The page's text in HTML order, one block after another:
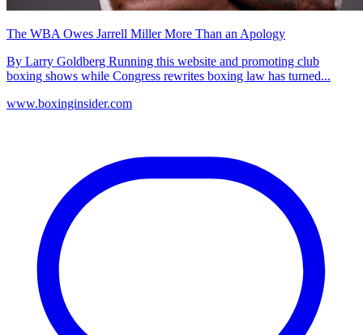
The WBA Owes Jarrell Miller More Than an Apology
By Larry Goldberg Running this website and promoting club
boxing shows while Congress rewrites boxing law has turned...
www.boxinginsider.com